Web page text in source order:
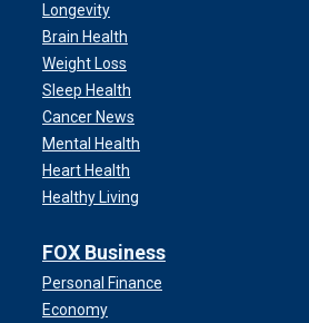
Longevity
Brain Health
Weight Loss
Sleep Health
Cancer News
Mental Health
Heart Health
Healthy Living
FOX Business
Personal Finance
Economy